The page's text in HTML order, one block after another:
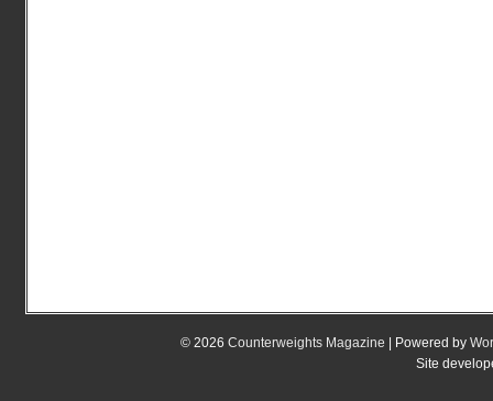
© 2026 Counterweights Magazine | Powered by
Site